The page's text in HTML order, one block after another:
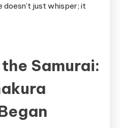
doesn’t just whisper; it
Samurai: